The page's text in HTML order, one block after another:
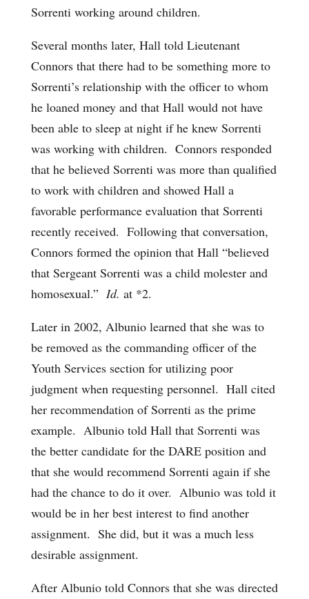
Sorrenti working around children.
Several months later, Hall told Lieutenant
Connors that there had to be something more to
Sorrenti’s relationship with the officer to whom
he loaned money and that Hall would not have
been able to sleep at night if he knew Sorrenti
was working with children. Connors responded
that he believed Sorrenti was more than qualified
to work with children and showed Hall a
favorable performance evaluation that Sorrenti
recently received. Following that conversation,
Connors formed the opinion that Hall “believed
that Sergeant Sorrenti was a child molester and
homosexual.” Id. at *2.
Later in 2002, Albunio learned that she was to
be removed as the commanding officer of the
Youth Services section for utilizing poor
judgment when requesting personnel. Hall cited
her recommendation of Sorrenti as the prime
example. Albunio told Hall that Sorrenti was
the better candidate for the DARE position and
that she would recommend Sorrenti again if she
had the chance to do it over. Albunio was told it
would be in her best interest to find another
assignment. She did, but it was a much less
desirable assignment.
After Albunio told Connors that she was directed